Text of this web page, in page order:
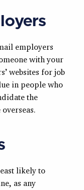
employers
with your
websites for job
in people who
the
likely to
as any